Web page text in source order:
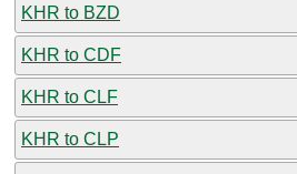
KHR to BZD
KHR to CDF
KHR to CLF
KHR to CLP